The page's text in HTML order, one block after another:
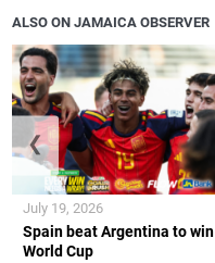
ALSO ON JAMAICA OBSERVER
Spain beat Argentina to win
World Cup
July 19, 2026
❮